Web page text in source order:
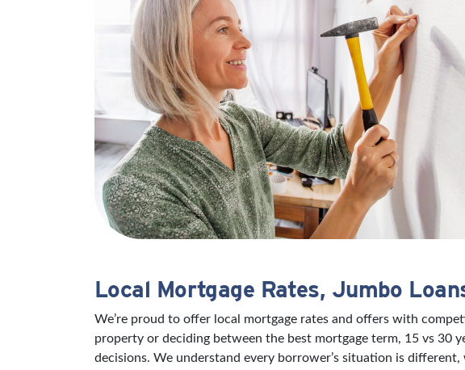
Local Mortgage Rates, Jumbo
We’re proud to offer local mortgage rates and offers with
property or deciding between the best mortgage term, 15 vs 30
decisions. We understand every borrower’s situation is